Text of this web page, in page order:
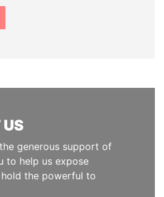
US
generous support of
to help us expose
the powerful to